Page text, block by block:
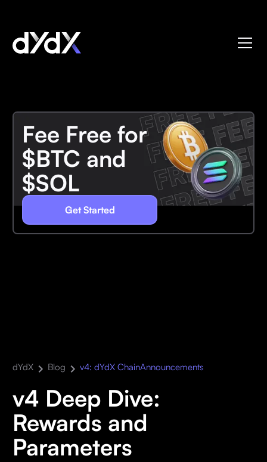
Fee Free for
$BTC and
$SOL
Get Started
dYdX Blog v4: dYdX ChainAnnouncements
v4 Deep Dive:
Rewards and
Parameters